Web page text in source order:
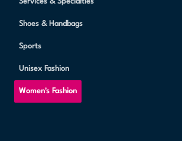
Shoes & Handbags
Sports
Unisex Fashion
Women's Fashion